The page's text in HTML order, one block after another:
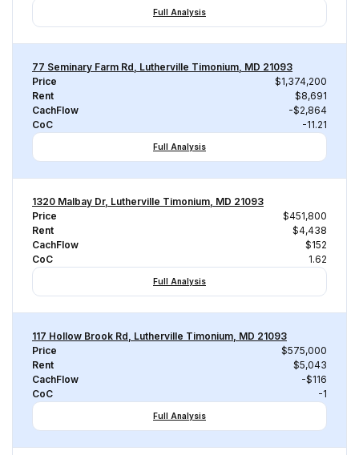
Full Analysis
77 Seminary Farm Rd, Lutherville Timonium, MD 21093
Price
$1,374,200
Rent
$8,691
CachFlow
-$2,864
CoC
-11.21
Full Analysis
1320 Malbay Dr, Lutherville Timonium, MD 21093
Price
$451,800
Rent
$4,438
CachFlow
$152
CoC
1.62
Full Analysis
117 Hollow Brook Rd, Lutherville Timonium, MD 21093
Price
$575,000
Rent
$5,043
CachFlow
-$116
CoC
-1
Full Analysis